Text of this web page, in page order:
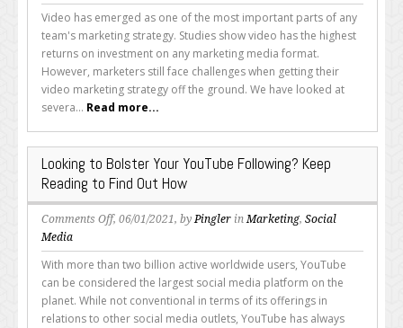
4
Video
Marketing
Challenges
for
Entrepreneurs
Video has emerged as one of the most important parts of any
team's marketing strategy. Studies show video has the highest
returns on investment on any marketing media format.
However, marketers still face challenges when getting their
video marketing strategy off the ground. We have looked at
severa... Read more...
Looking to Bolster Your YouTube Following? Keep
Reading to Find Out How
Comments Offon
to
Bolster
Your
YouTube
, 06/01/2021, byPingler inMarketing, Social
Media
With more than two billion active worldwide users, YouTube
can be considered the largest social media platform on the
planet. While not conventional in terms of its offerings in
relations to other social media outlets, YouTube has always